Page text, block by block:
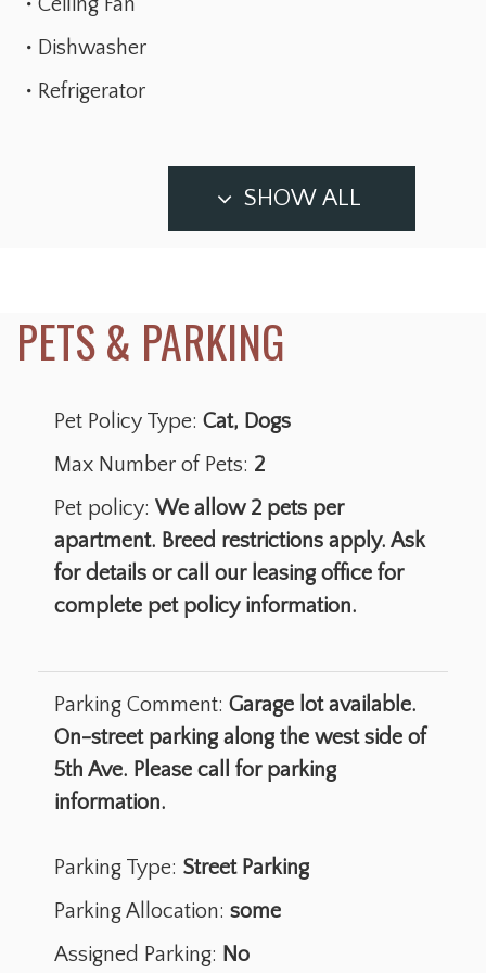
Dishwasher
Refrigerator
SHOW ALL
Pet Policy Type: Cat, Dogs
Max Number of Pets: 2
Pet policy: We allow 2 pets per
apartment. Breed restrictions apply. Ask
for details or call our leasing office for
complete pet policy information.
Parking Comment: Garage lot available.
On-street parking along the west side of
5th Ave. Please call for parking
information.
Parking Type: Street Parking
Parking Allocation: some
Assigned Parking: No